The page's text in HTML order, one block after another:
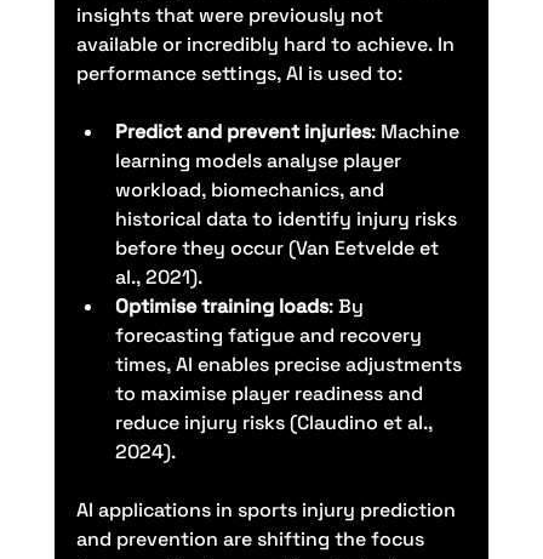
insights that were previously not
available or incredibly hard to achieve. In
performance settings, AI is used to:
Predict and prevent injuries: Machine
learning models analyse player
workload, biomechanics, and
historical data to identify injury risks
before they occur (Van Eetvelde et
al., 2021).
Optimise training loads: By
forecasting fatigue and recovery
times, AI enables precise adjustments
to maximise player readiness and
reduce injury risks (Claudino et al.,
2024).
AI applications in sports injury prediction
and prevention are shifting the focus